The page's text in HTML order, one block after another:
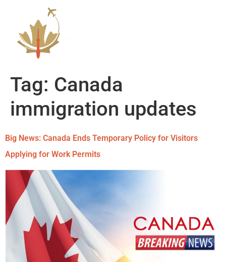
Tag: Canada
immigration updates
Big News: Canada Ends Temporary Policy for Visitors
Applying for Work Permits